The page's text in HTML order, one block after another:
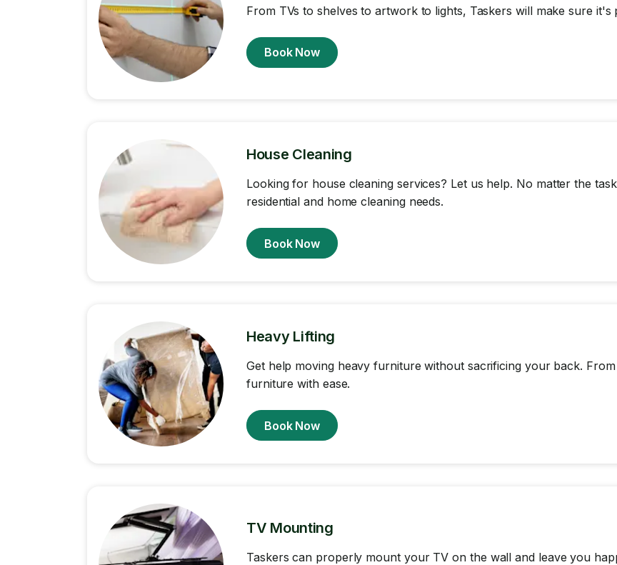
From TVs to shelves to artwork to lights, Taskers will make sure
Book Now
House Cleaning
Looking for house cleaning services? Let us help. No matter the
residential and home cleaning needs.
Book Now
Heavy Lifting
Get help moving heavy furniture without sacrificing your back.
furniture with ease.
Book Now
TV Mounting
Taskers can properly mount your TV on the wall and leave you